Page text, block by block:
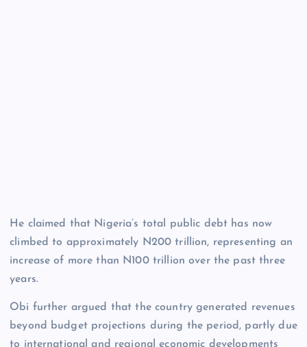
He claimed that Nigeria’s total public debt has now
climbed to approximately N200 trillion, representing an
increase of more than N100 trillion over the past three
years.
Obi further argued that the country generated revenues
beyond budget projections during the period, partly due
to international and regional economic developments